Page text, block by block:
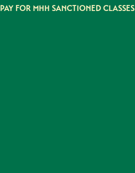
PAY FOR MHH SANCTIONED CLASSES